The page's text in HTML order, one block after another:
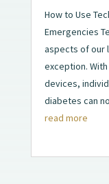
How to Use
Emergencies
aspects of our
exception.
devices,
diabetes can
read more